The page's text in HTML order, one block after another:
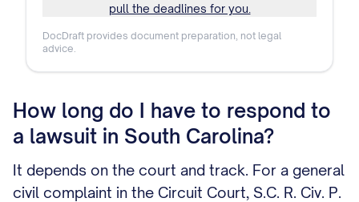
pull the deadlines for you.
DocDraft provides document preparation, not legal
advice.
How long do I have to respond to
a lawsuit in South Carolina?
It depends on the court and track. For a general
civil complaint in the Circuit Court, S.C. R. Civ. P.